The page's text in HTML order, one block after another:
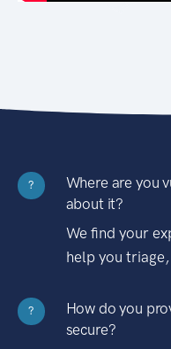
?
Where are you
about it?
We find your
help you
?
How do you
secure?